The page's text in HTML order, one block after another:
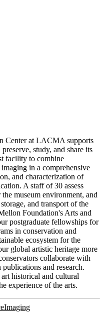
Center at LACMA supports
study, and share its
facility to combine
in a comprehensive
and characterization of
A staff of 30 assess
museum environment, and
and transport of the
Foundation's Arts and
postgraduate fellowships for
in conservation and
ecosystem for the
global artistic heritage more
collaborate with
and research.
historical and cultural
experience of the arts.
Imaging